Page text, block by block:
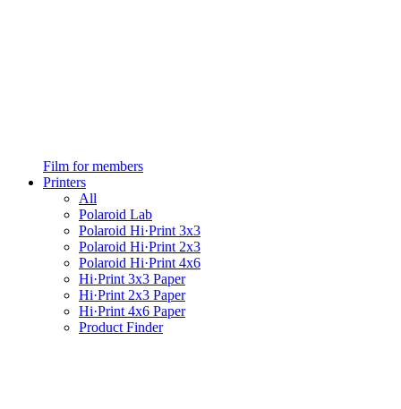
Film for members
Printers
All
Polaroid Lab
Polaroid Hi·Print 3x3
Polaroid Hi·Print 2x3
Polaroid Hi·Print 4x6
Hi·Print 3x3 Paper
Hi·Print 2x3 Paper
Hi·Print 4x6 Paper
Product Finder